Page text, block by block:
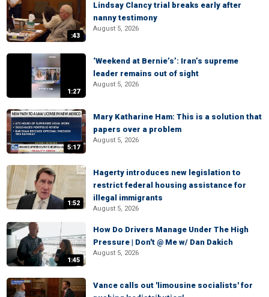
:43
Lindsay Clancy trial breaks early after
nanny testimony
August 5, 2026
1:27
‘Weekend at Bernie’s’: Iran’s supreme
leader remains out of sight
August 5, 2026
5:17
Mary Katharine Ham: This is a solution that
papers over a problem
August 5, 2026
1:52
Hagerty introduces new legislation to
restrict federal housing assistance for
illegal immigrants
August 5, 2026
1:45
How Do Drivers Manage Under The High
Pressure | Don't @ Me w/ Dan Dakich
August 5, 2026
Vance calls out 'limousine socialists' for